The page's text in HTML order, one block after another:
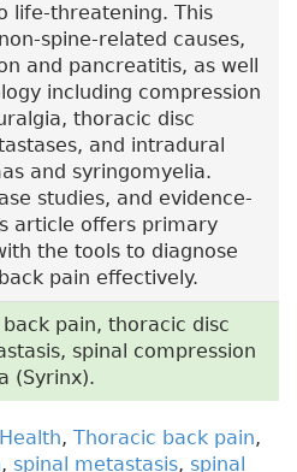
life-threatening. This
spine-related causes,
and pancreatitis, as well
including compression
thoracic disc
and intradural
and syringomyelia.
studies, and evidence-
article offers primary
the tools to diagnose
pain effectively.
pain, thoracic disc
spinal compression
(Syrinx).
, Thoracic back pain,
, spinal metastasis, spinal